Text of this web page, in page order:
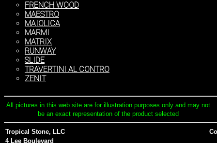
FRENCH WOOD
MAESTRO
MAIOLICA
MARMI
MATRIX
RUNWAY
SLIDE
TRAVERTINI AL CONTRO
ZENIT
All pictures in this web site are for illustration purposes only and may not
be an exact representation of the product selected
Tropical Stone, LLC
4 Lee Boulevard